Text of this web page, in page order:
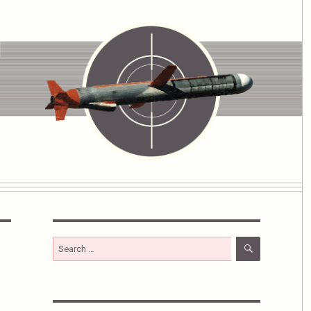
Search
for:
SEARCH